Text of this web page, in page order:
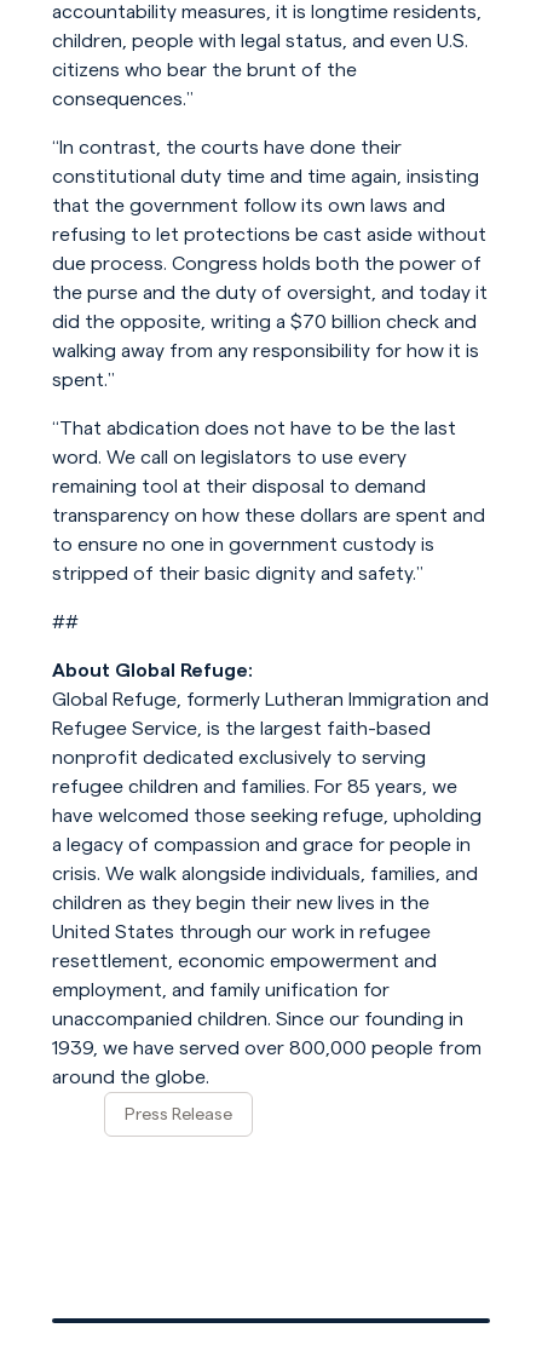
accountability measures, it is longtime residents,
children, people with legal status, and even U.S.
citizens who bear the brunt of the
consequences.”
“In contrast, the courts have done their
constitutional duty time and time again, insisting
that the government follow its own laws and
refusing to let protections be cast aside without
due process. Congress holds both the power of
the purse and the duty of oversight, and today it
did the opposite, writing a $70 billion check and
walking away from any responsibility for how it is
spent.”
“That abdication does not have to be the last
word. We call on legislators to use every
remaining tool at their disposal to demand
transparency on how these dollars are spent and
to ensure no one in government custody is
stripped of their basic dignity and safety.”
##
About Global Refuge:
Global Refuge, formerly Lutheran Immigration and
Refugee Service, is the largest faith-based
nonprofit dedicated exclusively to serving
refugee children and families. For 85 years, we
have welcomed those seeking refuge, upholding
a legacy of compassion and grace for people in
crisis. We walk alongside individuals, families, and
children as they begin their new lives in the
United States through our work in refugee
resettlement, economic empowerment and
employment, and family unification for
unaccompanied children. Since our founding in
1939, we have served over 800,000 people from
around the globe.
Press Release